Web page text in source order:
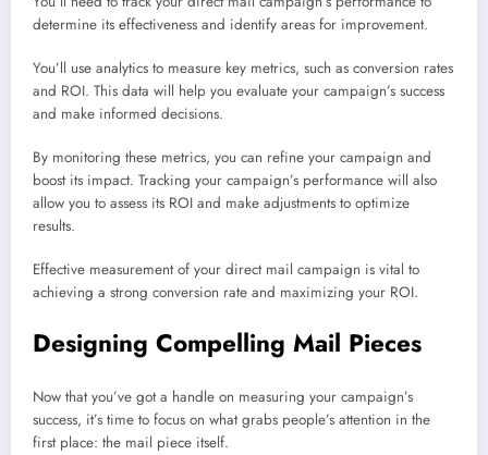
determine its effectiveness and identify areas for improvement.
You’ll use analytics to measure key metrics, such as conversion rates
and ROI. This data will help you evaluate your campaign’s success
and make informed decisions.
By monitoring these metrics, you can refine your campaign and
boost its impact. Tracking your campaign’s performance will also
allow you to assess its ROI and make adjustments to optimize
results.
Effective measurement of your direct mail campaign is vital to
achieving a strong conversion rate and maximizing your ROI.
Designing Compelling Mail Pieces
Now that you’ve got a handle on measuring your campaign’s
success, it’s time to focus on what grabs people’s attention in the
first place: the mail piece itself.